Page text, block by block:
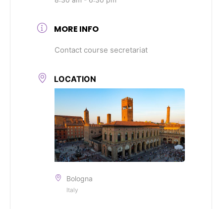
MORE INFO
Contact course secretariat
LOCATION
Bologna
Italy